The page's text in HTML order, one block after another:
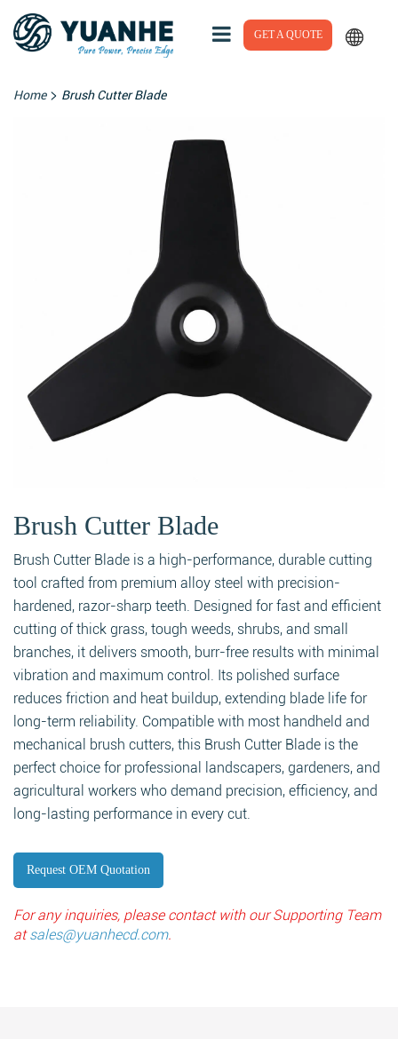
GET A QUOTE
Home> Brush Cutter Blade
Brush Cutter Blade
Brush Cutter Blade is a high-performance, durable cutting
tool crafted from premium alloy steel with precision-
hardened, razor-sharp teeth. Designed for fast and efficient
cutting of thick grass, tough weeds, shrubs, and small
branches, it delivers smooth, burr-free results with minimal
vibration and maximum control. Its polished surface
reduces friction and heat buildup, extending blade life for
long-term reliability. Compatible with most handheld and
mechanical brush cutters, this Brush Cutter Blade is the
perfect choice for professional landscapers, gardeners, and
agricultural workers who demand precision, efficiency, and
long-lasting performance in every cut.
Request OEM Quotation
For any inquiries, please contact with our Supporting Team
atsales@yuanhecd.com.